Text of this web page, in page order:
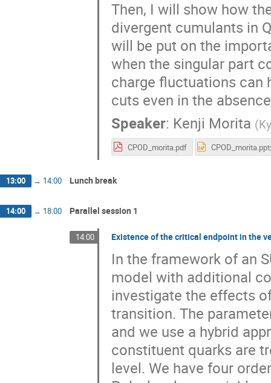
Then, I will show how
divergent cumulants in
will be put on the
when the singular part
charge fluctuations can
cuts even in the
Speaker: Kenji Morita (
CPOD_morita.pdf
13:00 → 14:00 Lunch break
14:00 → 18:00 Parallel session 1
14:00 Existence of the critical endpoint in the
In the framework of an
model with additional
investigate the effects
transition. The
and we use a hybrid
constituent quarks are
level. We have four